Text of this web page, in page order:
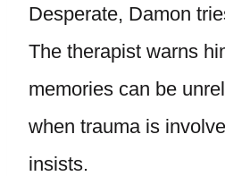
Desperate, Damon
The therapist warns
memories can be
when trauma is
insists.